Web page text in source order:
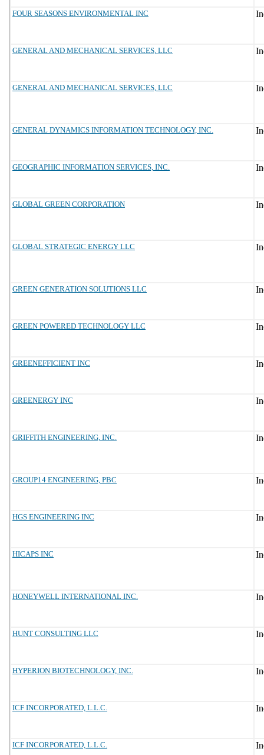
FOUR SEASONS ENVIRONMENTAL INC
GENERAL AND MECHANICAL SERVICES, LLC
GENERAL AND MECHANICAL SERVICES, LLC
GENERAL DYNAMICS INFORMATION TECHNOLOGY, INC.
GEOGRAPHIC INFORMATION SERVICES, INC.
GLOBAL GREEN CORPORATION
GLOBAL STRATEGIC ENERGY LLC
GREEN GENERATION SOLUTIONS LLC
GREEN POWERED TECHNOLOGY LLC
GREENEFFICIENT INC
GREENERGY INC
GRIFFITH ENGINEERING, INC.
GROUP14 ENGINEERING, PBC
HGS ENGINEERING INC
HICAPS INC
HONEYWELL INTERNATIONAL INC.
HUNT CONSULTING LLC
HYPERION BIOTECHNOLOGY, INC.
ICF INCORPORATED, L.L.C.
ICF INCORPORATED, L.L.C.